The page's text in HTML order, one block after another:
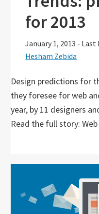
for 2013
January 1, 2013 - Last
Hesham Zebida
Design predictions for
they foresee for web
year, by 11 designers
Read the full story:
Sidebar